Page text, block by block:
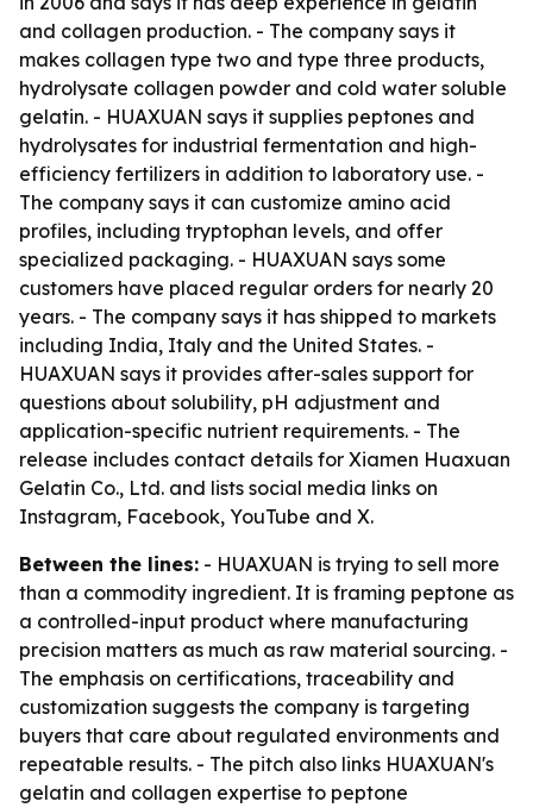
and collagen production. - The company says it
makes collagen type two and type three products,
hydrolysate collagen powder and cold water soluble
gelatin. - HUAXUAN says it supplies peptones and
hydrolysates for industrial fermentation and high-
efficiency fertilizers in addition to laboratory use. -
The company says it can customize amino acid
profiles, including tryptophan levels, and offer
specialized packaging. - HUAXUAN says some
customers have placed regular orders for nearly 20
years. - The company says it has shipped to markets
including India, Italy and the United States. -
HUAXUAN says it provides after-sales support for
questions about solubility, pH adjustment and
application-specific nutrient requirements. - The
release includes contact details for Xiamen Huaxuan
Gelatin Co., Ltd. and lists social media links on
Instagram, Facebook, YouTube and X.
Between the lines: - HUAXUAN is trying to sell more
than a commodity ingredient. It is framing peptone as
a controlled-input product where manufacturing
precision matters as much as raw material sourcing. -
The emphasis on certifications, traceability and
customization suggests the company is targeting
buyers that care about regulated environments and
repeatable results. - The pitch also links HUAXUAN's
gelatin and collagen expertise to peptone